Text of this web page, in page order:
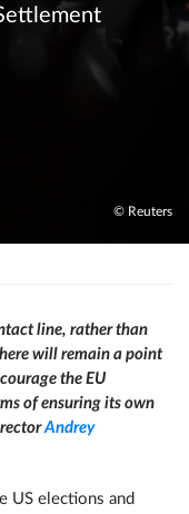
© Reuters
line, rather than
will remain a point
the EU
of ensuring its own
Andrey
US elections and